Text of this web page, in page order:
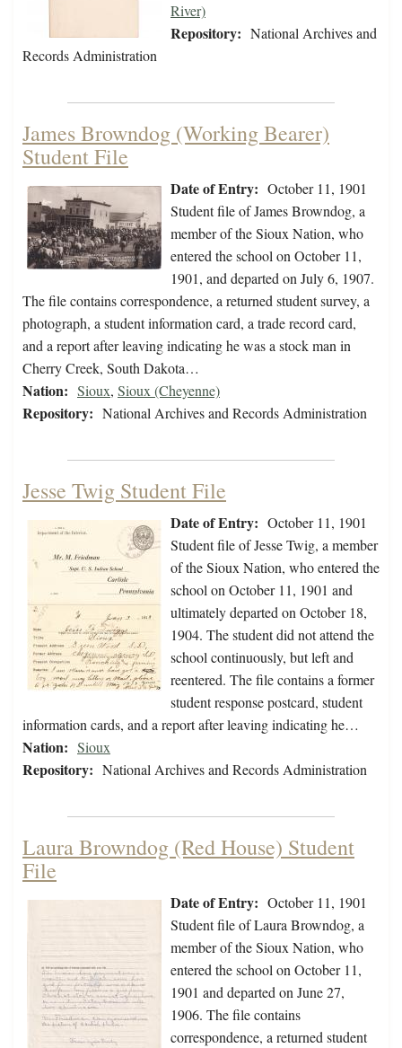
River)
Repository: National Archives and
Records Administration
James Browndog (Working Bearer)
Student File
Date of Entry: October 11, 1901
Student file of James Browndog, a
member of the Sioux Nation, who
entered the school on October 11,
1901, and departed on July 6, 1907.
The file contains correspondence, a returned student survey, a
photograph, a student information card, a trade record card,
and a report after leaving indicating he was a stock man in
Cherry Creek, South Dakota…
Nation: Sioux, Sioux (Cheyenne)
Repository: National Archives and Records Administration
Jesse Twig Student File
Date of Entry: October 11, 1901
Student file of Jesse Twig, a member
of the Sioux Nation, who entered the
school on October 11, 1901 and
ultimately departed on October 18,
1904. The student did not attend the
school continuously, but left and
reentered. The file contains a former
student response postcard, student
information cards, and a report after leaving indicating he…
Nation: Sioux
Repository: National Archives and Records Administration
Laura Browndog (Red House) Student
File
Date of Entry: October 11, 1901
Student file of Laura Browndog, a
member of the Sioux Nation, who
entered the school on October 11,
1901 and departed on June 27,
1906. The file contains
correspondence, a returned student